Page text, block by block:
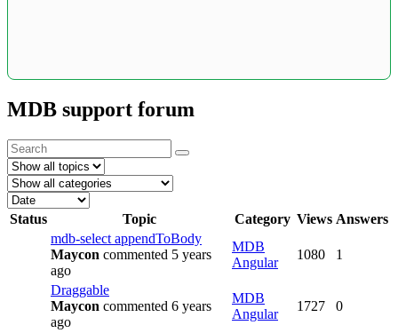
MDB support forum
Status Topic Category Views Answers
mdb-select appendToBody
Maycon commented 5 years
ago
MDB
Angular
1080 1
Draggable
Maycon commented 6 years
ago
MDB
Angular
1727 0